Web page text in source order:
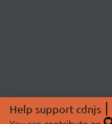
Help support cdnjs